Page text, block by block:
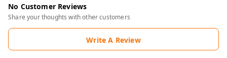
No Customer Reviews
Share your thoughts with other customers
Write A Review